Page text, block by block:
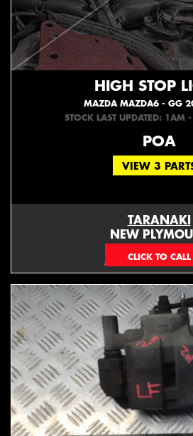
HIGH STOP
MAZDA MAZDA6 - GG
STOCK LAST UPDATED:
POA
VIEW 3
TARANAKI
NEW
EMAIL